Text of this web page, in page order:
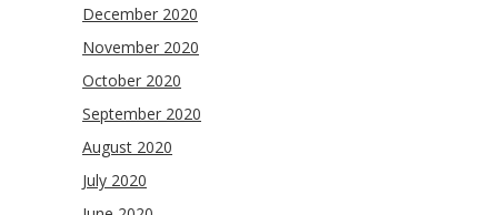
December 2020
November 2020
October 2020
September 2020
August 2020
July 2020